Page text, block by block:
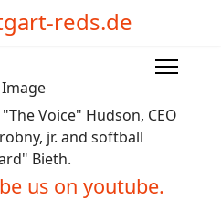
Voice" Hudson, CEO
jr. and softball
Bieth.
us on youtube.